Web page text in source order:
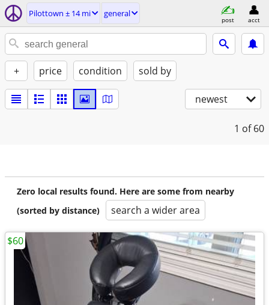
Pilottown ± 14 mi general
post acct
+ price condition sold by
newest
1 of 60
Zero local results found. Here are some from nearby
(sorted by distance)
search a wider area
$60